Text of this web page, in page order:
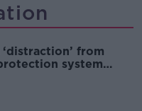
from
system